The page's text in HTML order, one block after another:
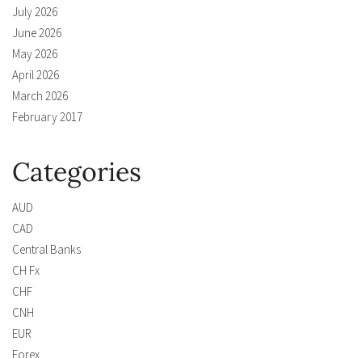
July 2026
June 2026
May 2026
April 2026
March 2026
February 2017
Categories
AUD
CAD
Central Banks
CH Fx
CHF
CNH
EUR
Forex